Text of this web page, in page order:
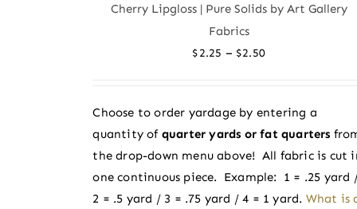
The
chosen
on
product
page
Cherry Lipgloss | Pure Solids by Art Gallery
Fabrics
$2.25 – $2.50Price
through
$2.50
Choose to order yardage by entering a
quantity of quarter yards or fat quarters
the drop-down menu above! All fabric is cut
one continuous piece. Example: 1 = .25 yard
2 = .5 yard / 3 = .75 yard / 4 = 1 yard. What is